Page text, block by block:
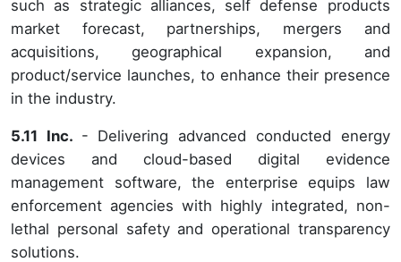
such as strategic alliances, self defense products
market forecast, partnerships, mergers and
acquisitions, geographical expansion, and
product/service launches, to enhance their presence
in the industry.
5.11 Inc. - Delivering advanced conducted energy
devices and cloud-based digital evidence
management software, the enterprise equips law
enforcement agencies with highly integrated, non-
lethal personal safety and operational transparency
solutions.